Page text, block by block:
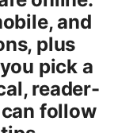
and
plus
pick a
reader-
follow